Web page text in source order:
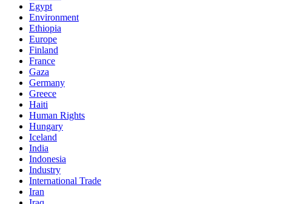
Egypt
Environment
Ethiopia
Europe
Finland
France
Gaza
Germany
Greece
Haiti
Human Rights
Hungary
Iceland
India
Indonesia
Industry
International Trade
Iran